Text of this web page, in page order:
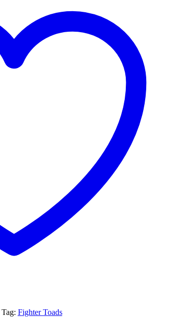
Tag: Fighter Toads